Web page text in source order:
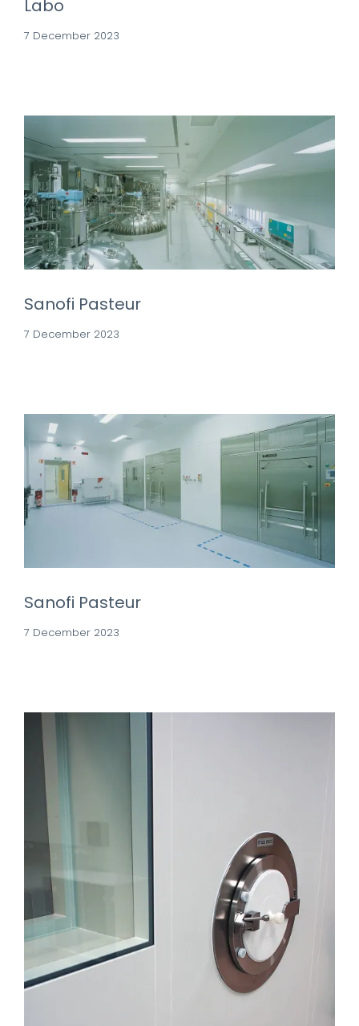
Labo
7 December 2023
Sanofi Pasteur
7 December 2023
Sanofi Pasteur
7 December 2023